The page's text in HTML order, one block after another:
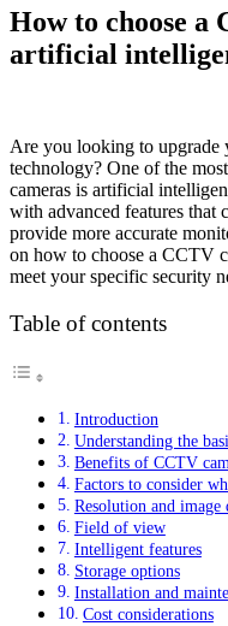
How to choose a
artificial
Are you looking to upgrade
technology? One of the
cameras is artificial
with advanced features that
provide more accurate
on how to choose a CCTV
meet your specific security
Table of contents
Introduction
Understanding the
Benefits of CCTV
Factors to consider
Resolution and image
Field of view
Intelligent features
Storage options
Installation and
Cost considerations